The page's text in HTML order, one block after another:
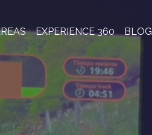
EXPERIENCE 360 BLOG